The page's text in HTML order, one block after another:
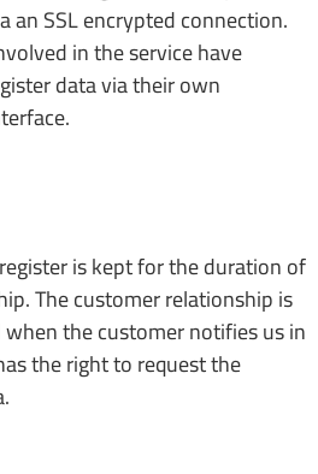
an SSL encrypted connection.
in the service have
data via their own
is kept for the duration of
The customer relationship is
the customer notifies us in
the right to request the